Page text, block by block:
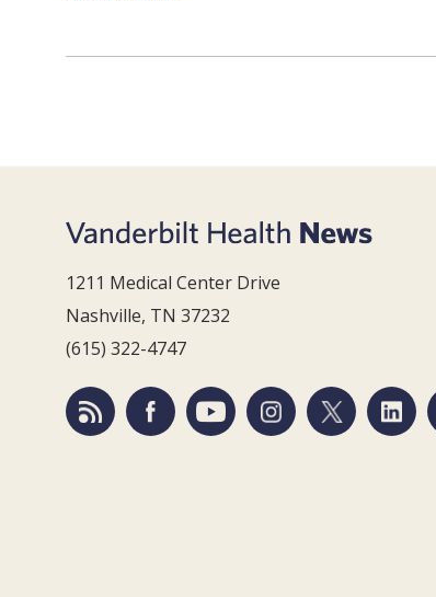
1211 Medical Center Drive
Nashville, TN 37232
(615) 322-4747